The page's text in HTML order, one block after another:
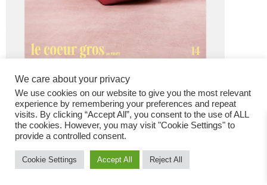
Fashion Magazine
All rights reserved
We care about your privacy
We use cookies on our website to give you the most relevant
experience by remembering your preferences and repeat
visits. By clicking “Accept All”, you consent to the use of ALL
the cookies. However, you may visit "Cookie Settings" to
provide a controlled consent.
Cookie Settings Accept All Reject All